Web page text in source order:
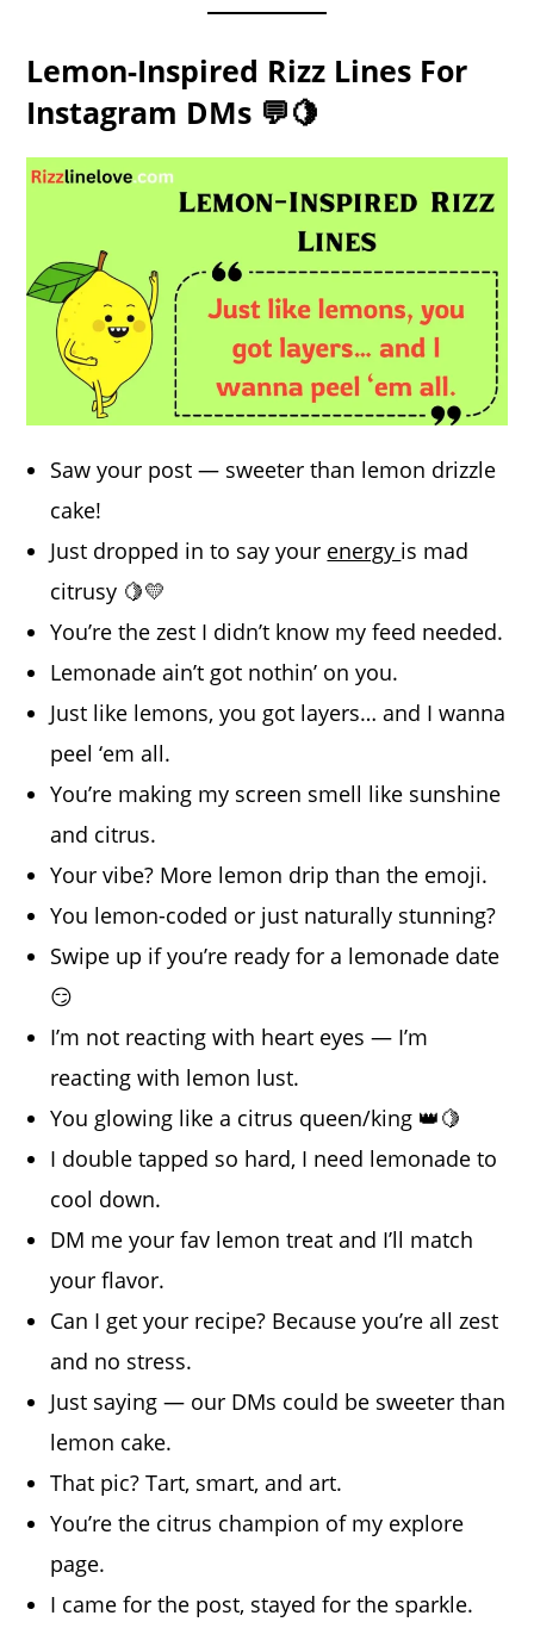
Lemon-Inspired Rizz Lines For
Instagram DMs 💬🍋
Saw your post — sweeter than lemon drizzle
cake!
Just dropped in to say your energy is mad
citrusy 🍋💛
You’re the zest I didn’t know my feed needed.
Lemonade ain’t got nothin’ on you.
Just like lemons, you got layers… and I wanna
peel ‘em all.
You’re making my screen smell like sunshine
and citrus.
Your vibe? More lemon drip than the emoji.
You lemon-coded or just naturally stunning?
Swipe up if you’re ready for a lemonade date
😏
I’m not reacting with heart eyes — I’m
reacting with lemon lust.
You glowing like a citrus queen/king 👑🍋
I double tapped so hard, I need lemonade to
cool down.
DM me your fav lemon treat and I’ll match
your flavor.
Can I get your recipe? Because you’re all zest
and no stress.
Just saying — our DMs could be sweeter than
lemon cake.
That pic? Tart, smart, and art.
You’re the citrus champion of my explore
page.
I came for the post, stayed for the sparkle.